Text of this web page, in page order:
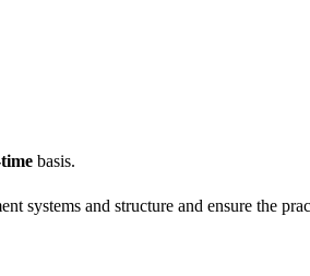
basis.
systems and structure and ensure the